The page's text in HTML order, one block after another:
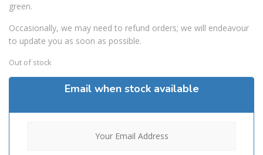
green.
Occasionally, we may need to refund orders; we will endeavour
to update you as soon as possible.
Out of stock
Email when stock available